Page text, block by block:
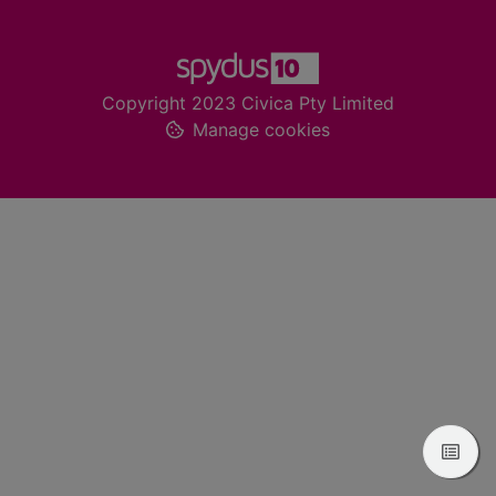
Copyright 2023 Civica Pty Limited
Manage cookies